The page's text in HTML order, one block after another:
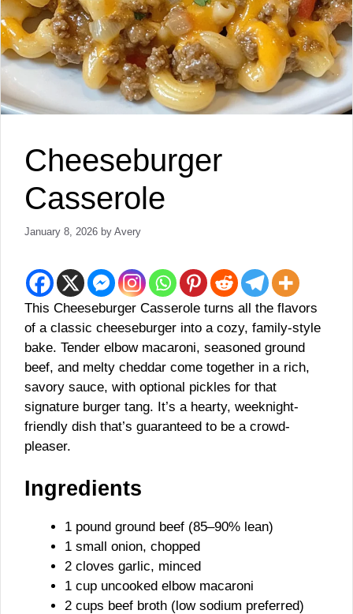
Cheeseburger
Casserole
January 8, 2026 by Avery
This Cheeseburger Casserole turns all the flavors
of a classic cheeseburger into a cozy, family-style
bake. Tender elbow macaroni, seasoned ground
beef, and melty cheddar come together in a rich,
savory sauce, with optional pickles for that
signature burger tang. It’s a hearty, weeknight-
friendly dish that’s guaranteed to be a crowd-
pleaser.
Ingredients
1 pound ground beef (85–90% lean)
1 small onion, chopped
2 cloves garlic, minced
1 cup uncooked elbow macaroni
2 cups beef broth (low sodium preferred)